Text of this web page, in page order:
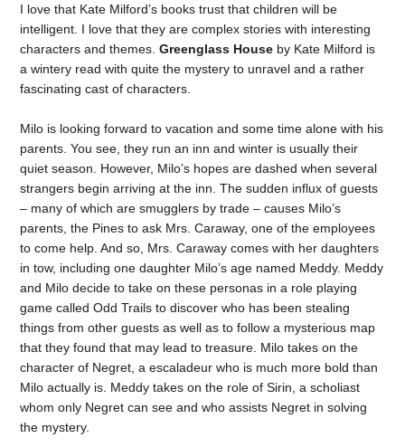
I love that Kate Milford’s books trust that children will be
intelligent. I love that they are complex stories with interesting
characters and themes.Greenglass House by Kate Milford is
a wintery read with quite the mystery to unravel and a rather
fascinating cast of characters.
Milo is looking forward to vacation and some time alone with his
parents. You see, they run an inn and winter is usually their
quiet season. However, Milo’s hopes are dashed when several
strangers begin arriving at the inn. The sudden influx of guests
– many of which are smugglers by trade – causes Milo’s
parents, the Pines to ask Mrs. Caraway, one of the employees
to come help. And so, Mrs. Caraway comes with her daughters
in tow, including one daughter Milo’s age named Meddy. Meddy
and Milo decide to take on these personas in a role playing
game called Odd Trails to discover who has been stealing
things from other guests as well as to follow a mysterious map
that they found that may lead to treasure. Milo takes on the
character of Negret, a escaladeur who is much more bold than
Milo actually is. Meddy takes on the role of Sirin, a scholiast
whom only Negret can see and who assists Negret in solving
the mystery.